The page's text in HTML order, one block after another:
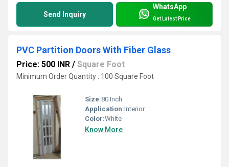
Send Inquiry
WhatsApp
Get Latest Price
PVC Partition Doors With Fiber Glass
Price: 500 INR / Square Foot
Minimum Order Quantity : 100 Square Foot
Size:80 Inch
Application:Interior
Color:White
Know More